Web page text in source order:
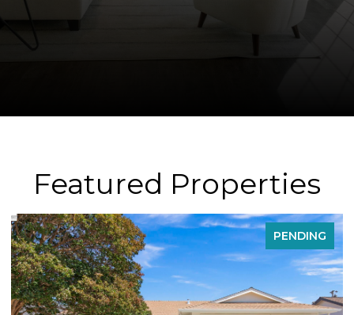
Featured Properties
FOR SALE